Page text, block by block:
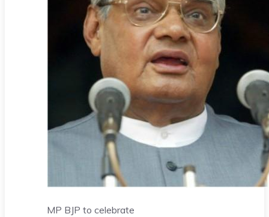
MP BJP to celebrate